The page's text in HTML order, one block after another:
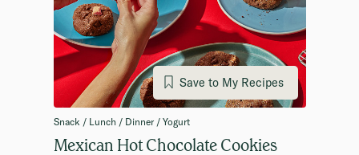
Save to My Recipes
Snack / Lunch / Dinner / Yogurt
Mexican Hot Chocolate Cookies